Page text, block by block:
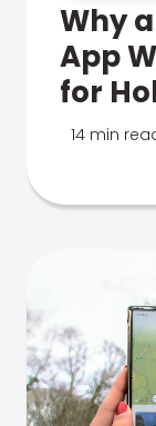
Why
App
for
14 min